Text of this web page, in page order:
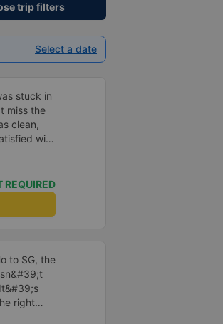
trip filters
Select a date
stuck in
miss the
clean,
with
REQUIRED
to SG, the
right
is